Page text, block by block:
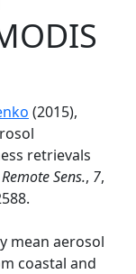
(2015),
retrievals
Remote Sens., 7,
mean aerosol
coastal and